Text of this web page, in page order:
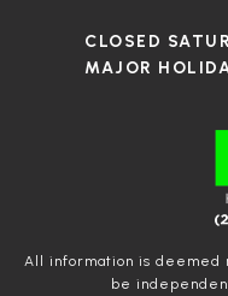
CLOSED
MAJOR
All information is deemed
be